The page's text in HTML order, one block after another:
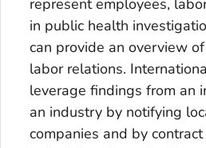
represent employees,
in public health
can provide an overview
labor relations.
leverage findings from an
an industry by notifying
companies and by